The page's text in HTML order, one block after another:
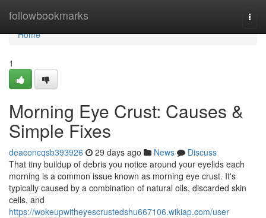
followbookmarks
Home
Home
1
Morning Eye Crust: Causes &
Simple Fixes
deaconcqsb393926 29 days ago News
Discuss
That tiny buildup of debris you notice around your eyelids each
morning is a common issue known as morning eye crust. It's
typically caused by a combination of natural oils, discarded skin
cells, and
https://wokeupwitheyescrustedshu667106.wikiap.com/user